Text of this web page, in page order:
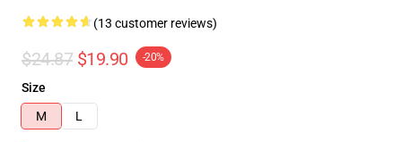
(13 customer reviews)
$24.87 $19.90 -20%
Size
M
L